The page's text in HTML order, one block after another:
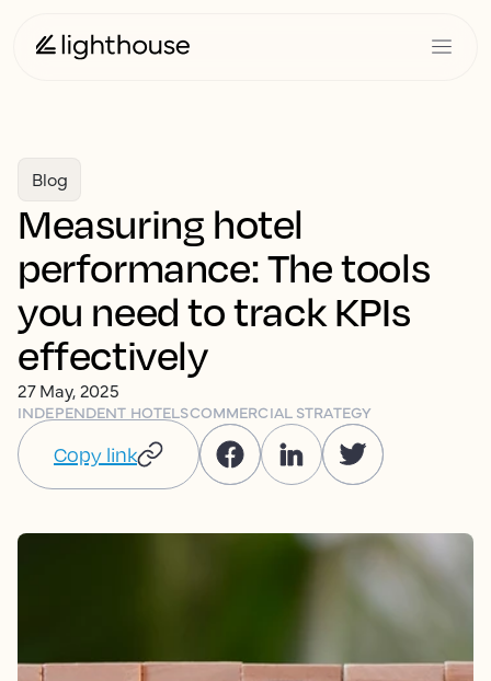
Blog
Measuring hotel
performance: The tools
you need to track KPIs
effectively
27 May, 2025
INDEPENDENT HOTELSCOMMERCIAL STRATEGY
Copy link